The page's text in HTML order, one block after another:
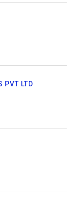
PVT LTD